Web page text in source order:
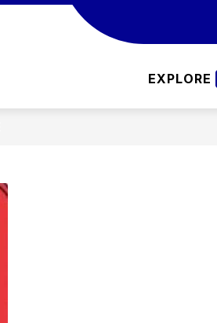
EXPLORE
PICTURES